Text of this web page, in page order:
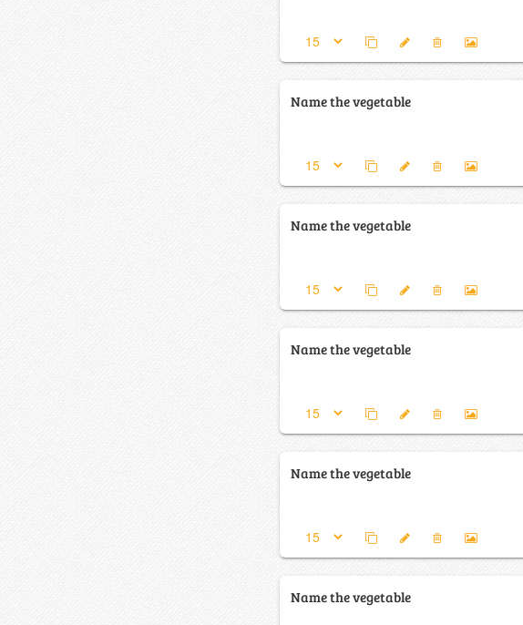
Name the vegetable
Name the vegetable
Name the vegetable
Name the vegetable
Name the vegetable